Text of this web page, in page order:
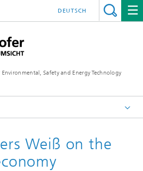
Safety and Energy Technology
DEUTSCH
Weiß on the